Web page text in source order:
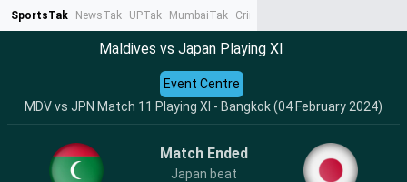
SportsTak NewsTak UPTak MumbaiTak CrimeTak
Maldives vs Japan Playing XI
MDV vs JPN Match 11 Playing XI - Bangkok (04 February 2024)
Event Centre
Match Ended
Japan beat